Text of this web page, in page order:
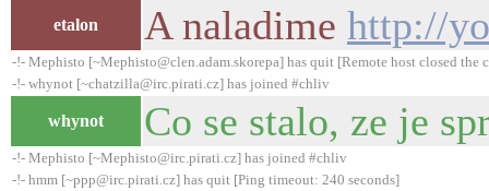
etalon A naladime http://
-!- Mephisto [~Mephisto@clen.adam.skorepa] has quit [Remote host closed the
-!- whynot [~chatzilla@irc.pirati.cz] has joined #chliv
whynot Co se stalo, ze je
-!- Mephisto [~Mephisto@irc.pirati.cz] has joined #chliv
-!- hmm [~ppp@irc.pirati.cz] has quit [Ping timeout: 240 seconds]